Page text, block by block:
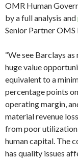
OMR Human
by a full analysis and
Senior Partner OMS
“We see Barclays as
huge value
equivalent to a
percentage points on
operating margin,
material revenue
from poor
human capital. The
has quality issues